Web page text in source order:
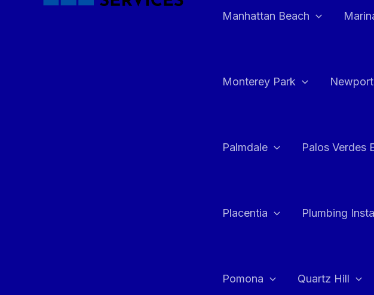
Manhattan Beach
Monterey Park
Palmdale Palos Verdes
Placentia Plumbing
Pomona Quartz Hill